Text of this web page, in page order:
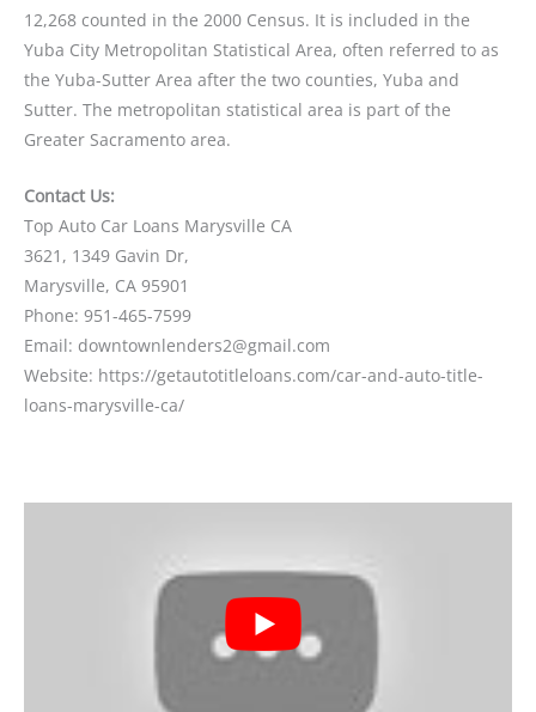
12,268 counted in the 2000 Census. It is included in the
Yuba City Metropolitan Statistical Area, often referred to as
the Yuba-Sutter Area after the two counties, Yuba and
Sutter. The metropolitan statistical area is part of the
Greater Sacramento area.
Contact Us:
Top Auto Car Loans Marysville CA
3621, 1349 Gavin Dr,
Marysville, CA 95901
Phone: 951-465-7599
Email: downtownlenders2@gmail.com
Website: https://getautotitleloans.com/car-and-auto-title-
loans-marysville-ca/